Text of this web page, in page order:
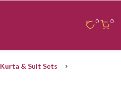
0 0
Kurta & Suit Sets